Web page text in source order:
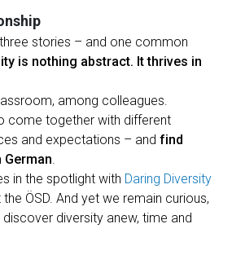
stories – and one common
is nothing abstract. It thrives in
among colleagues.
come together with different
and expectations – and find
in the spotlight with Daring Diversity
ÖSD. And yet we remain curious,
diversity anew, time and